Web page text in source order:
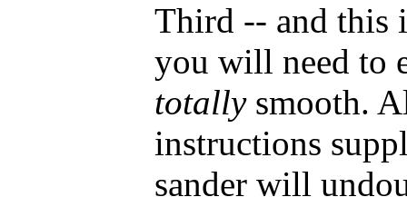
Third -- and this
you will need to
totallysmooth.
instructions
sander will